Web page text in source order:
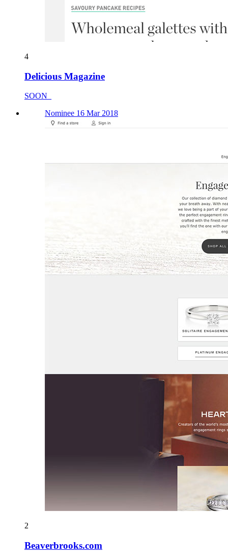
4
Delicious Magazine
SOON_
Nominee 16 Mar 2018
2
Beaverbrooks.com